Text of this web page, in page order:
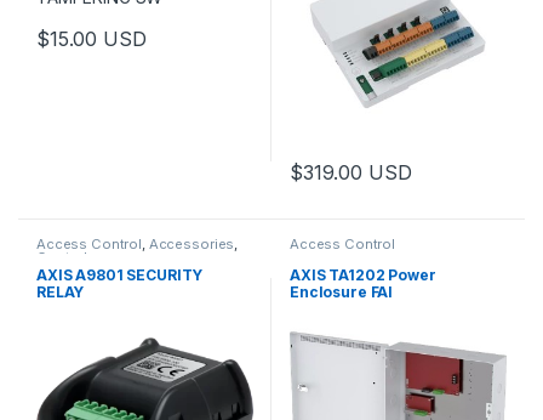
$15.00 USD
This product has multiple variants. The options may be chosen
$319.00 USD
Access Control, Accessories,
Controls
AXIS A9801 SECURITY
RELAY
Access Control
AXIS TA1202 Power
Enclosure FAI